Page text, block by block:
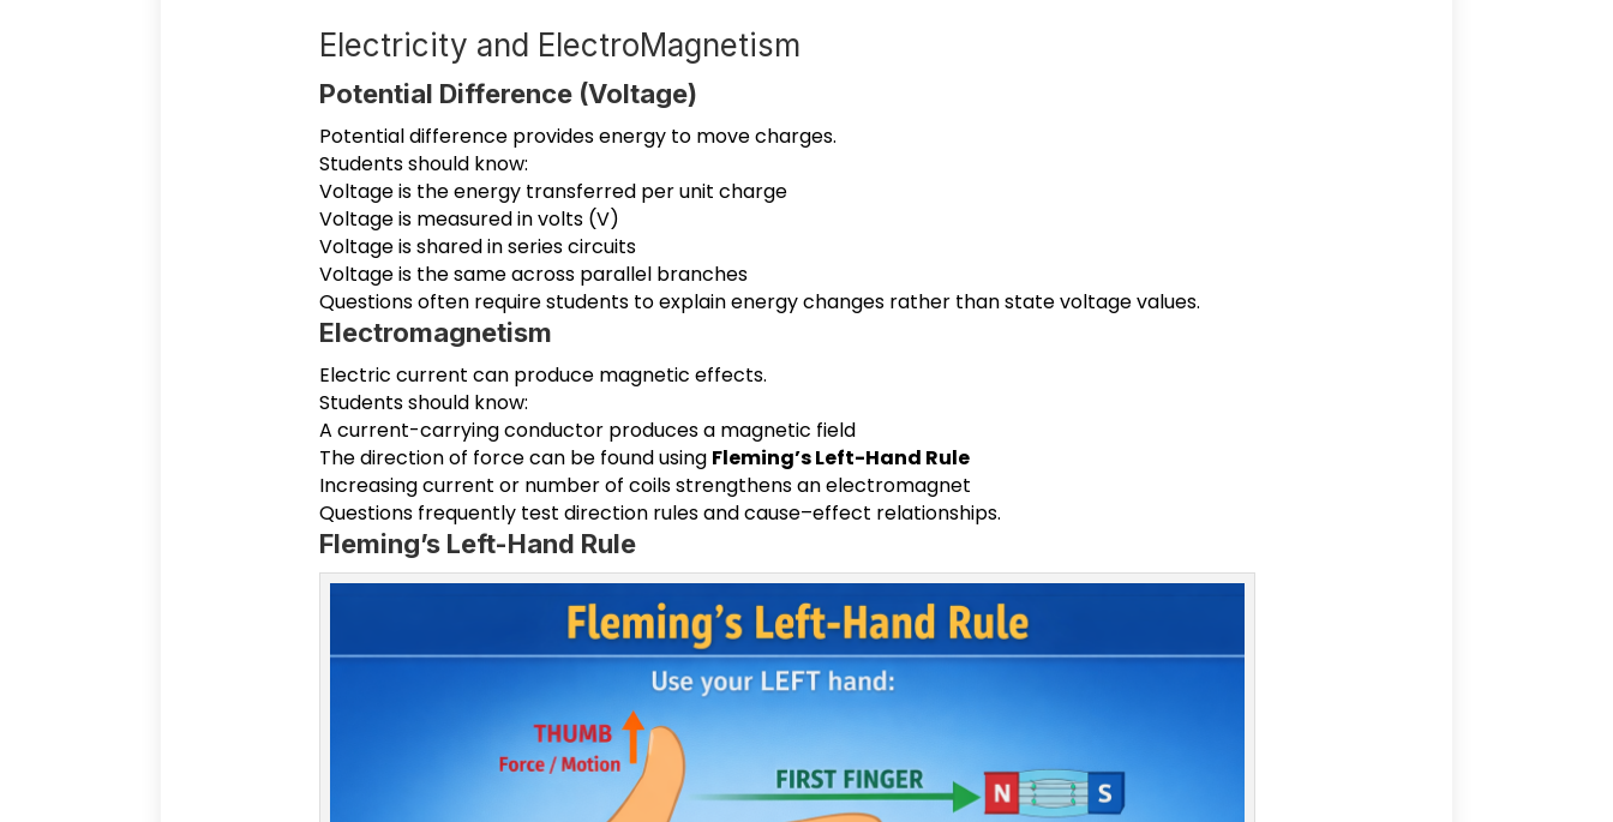
Electricity and ElectroMagnetism
Potential Difference (Voltage)
Potential difference provides energy to move charges.
Students should know:
Voltage is the energy transferred per unit charge
Voltage is measured in volts (V)
Voltage is shared in series circuits
Voltage is the same across parallel branches
Questions often require students to explain energy changes rather than state voltage values.
Electromagnetism
Electric current can produce magnetic effects.
Students should know:
A current-carrying conductor produces a magnetic field
The direction of force can be found using Fleming’s Left-Hand Rule
Increasing current or number of coils strengthens an electromagnet
Questions frequently test direction rules and cause–effect relationships.
Fleming’s Left-Hand Rule